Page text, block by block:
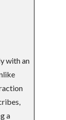
with an
a